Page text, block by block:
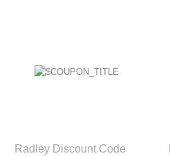
Radley Discount Code